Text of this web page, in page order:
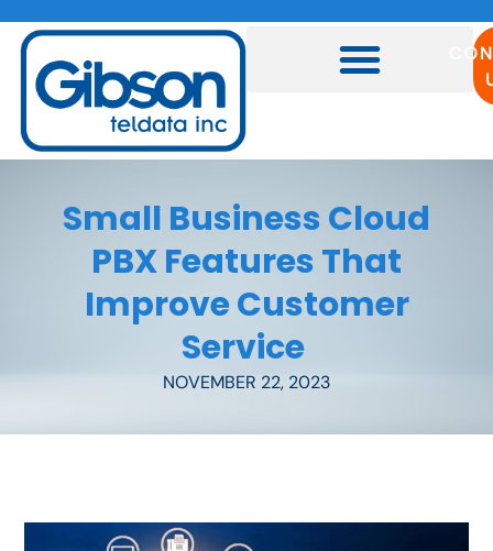
Small Business Cloud
PBX Features That
Improve Customer
Service
NOVEMBER 22, 2023